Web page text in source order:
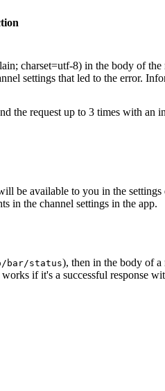
charset=utf-8) in the body of the
settings that led to the error.
the request up to 3 times with an
be available to you in the
in the channel settings in the app.
bar/status), then in the body of a
if it's a successful response